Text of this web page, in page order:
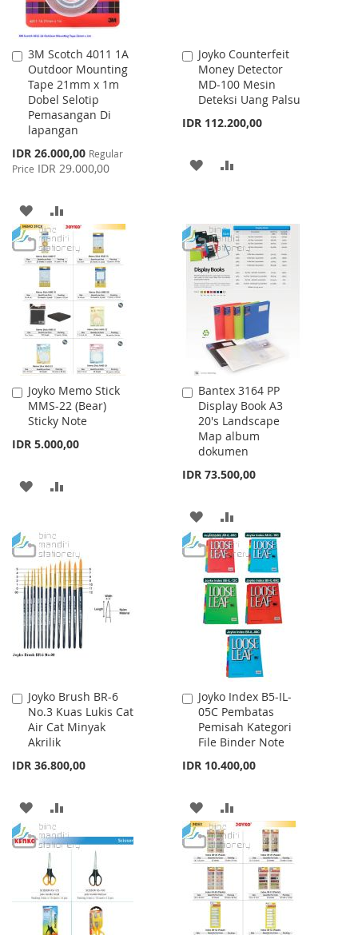
3M Scotch 4011 1A
Outdoor Mounting
Tape 21mm x 1m
Dobel Selotip
Pemasangan Di
lapangan
Special
Price
IDR 26.000,00 Regular
Price IDR 29.000,00
Add
to
Cart
ADD
TO
WISH
LIST
TO
COMPARE
Joyko Counterfeit
Money Detector
MD-100 Mesin
Deteksi Uang Palsu
IDR 112.200,00
Add
to
Cart
ADD
LIST
Joyko Memo Stick
MMS-22 (Bear)
Sticky Note
IDR 5.000,00
Add
to
Cart
ADD
WISH
LIST
COMPARE
Bantex 3164 PP
Display Book A3
20's Landscape
Map album
dokumen
IDR 73.500,00
Add
to
Cart
ADD
TO
WISH
LIST
TO
COMPARE
Joyko Brush BR-6
No.3 Kuas Lukis Cat
Air Cat Minyak
Akrilik
IDR 36.800,00
Add
to
Cart
ADD
TO
WISH
LIST
TO
COMPARE
Joyko Index B5-IL-
05C Pembatas
Pemisah Kategori
File Binder Note
IDR 10.400,00
Add
to
Cart
ADD
TO
WISH
LIST
TO
COMPARE